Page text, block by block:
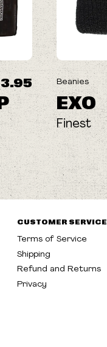
Beanies
EXO
Finest
CUSTOMER SERVICE
Terms of Service
Shipping
Refund and Returns
Privacy